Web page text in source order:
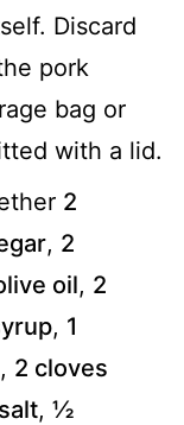
Discard
pork
bag or
with a lid.
2
, 2
oil, 2
, 1
, 2 cloves
, ½